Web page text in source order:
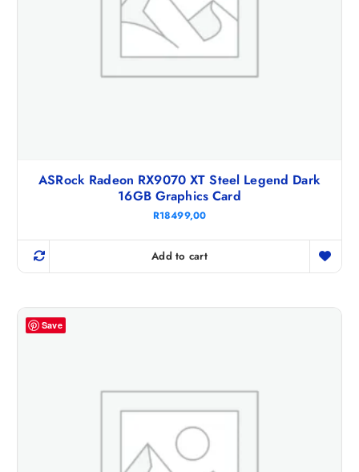
ASRock Radeon RX9070 XT Steel Legend Dark
16GB Graphics Card
R18499,00
Add to cart
Save